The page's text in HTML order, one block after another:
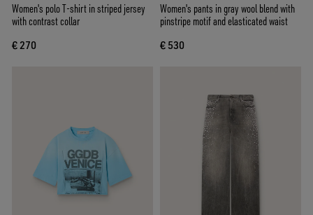
Women's polo T-shirt in striped jersey
with contrast collar
€ 270
Women's pants in gray wool blend with
pinstripe motif and elasticated waist
€ 530